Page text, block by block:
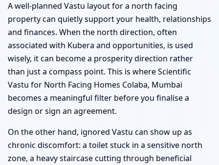
A well-planned Vastu layout for a north facing
property can quietly support your health, relationships
and finances. When the north direction, often
associated with Kubera and opportunities, is used
wisely, it can become a prosperity direction rather
than just a compass point. This is where Scientific
Vastu for North Facing Homes Colaba, Mumbai
becomes a meaningful filter before you finalise a
design or sign an agreement.
On the other hand, ignored Vastu can show up as
chronic discomfort: a toilet stuck in a sensitive north
zone, a heavy staircase cutting through beneficial